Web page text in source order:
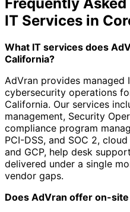
IT Services in
What IT services does
California?
AdVran provides managed
cybersecurity operations
California. Our services
management, Security
compliance program
PCI-DSS, and SOC 2,
and GCP, help desk
delivered under a single
vendor gaps.
Does AdVran offer on-